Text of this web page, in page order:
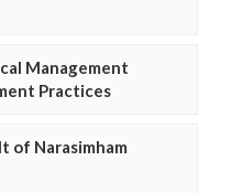
Management
Practices
of Narasimham